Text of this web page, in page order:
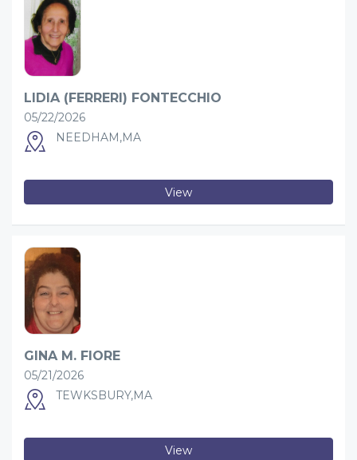
LIDIA (FERRERI) FONTECCHIO
05/22/2026
NEEDHAM,MA
View
GINA M. FIORE
05/21/2026
TEWKSBURY,MA
View